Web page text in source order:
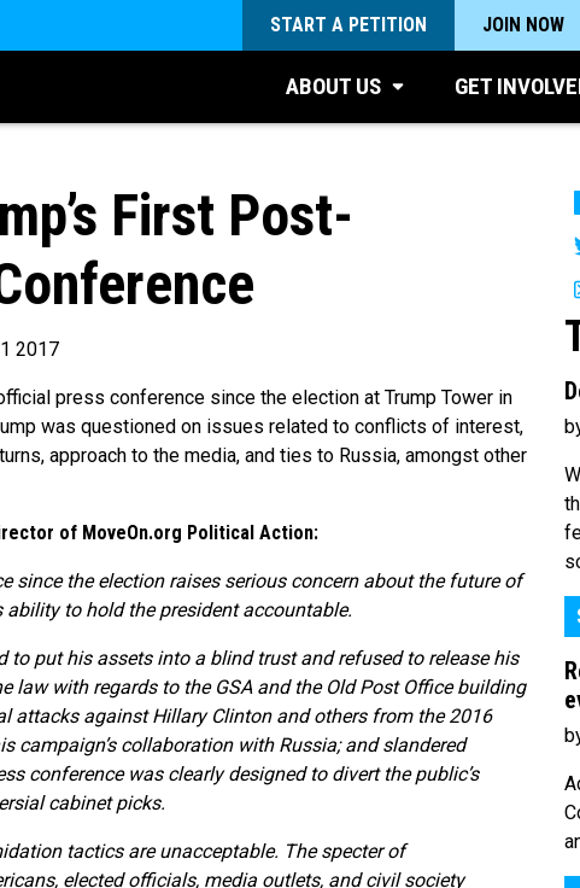
START A PETITION JOIN NOW
ABOUT US GET
First Post-
2017
press conference since the election at Trump Tower in
was questioned on issues related to conflicts of interest,
approach to the media, and ties to Russia, amongst other
of MoveOn.org Political Action:
since the election raises serious concern about the future of
ability to hold the president accountable.
to put his assets into a blind trust and refused to release his
law with regards to the GSA and the Old Post Office building
attacks against Hillary Clinton and others from the 2016
campaign’s collaboration with Russia; and slandered
conference was clearly designed to divert the public’s
cabinet picks.
tactics are unacceptable. The specter of
elected officials, media outlets, and civil society